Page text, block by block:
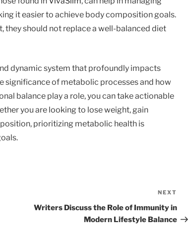
it easier to achieve body composition goals.
should not replace a well-balanced diet
dynamic system that profoundly impacts
significance of metabolic processes and how
balance play a role, you can take actionable
you are looking to lose weight, gain
prioritizing metabolic health is
Post
NEXT
Writers Discuss the Role of Immunity in
Modern Lifestyle Balance